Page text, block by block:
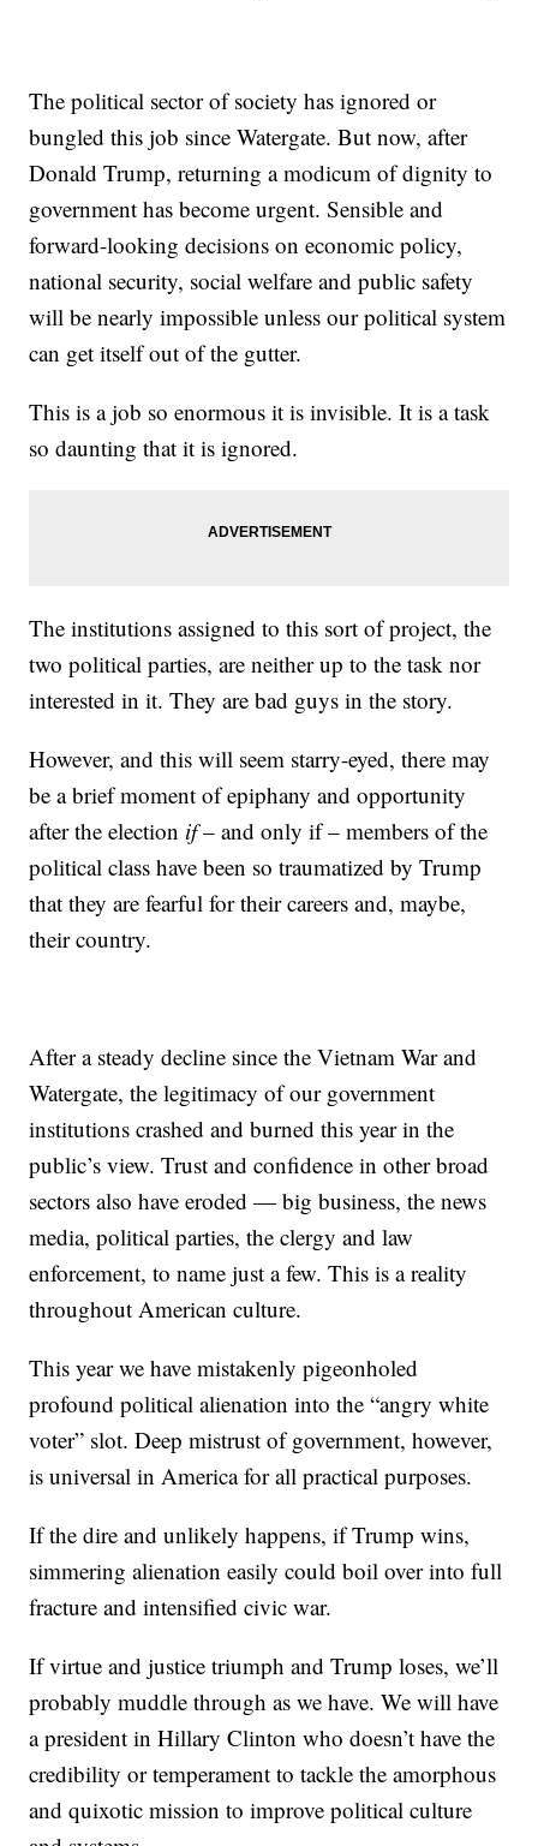
The political sector of society has ignored or
bungled this job since Watergate. But now, after
Donald Trump, returning a modicum of dignity to
government has become urgent. Sensible and
forward-looking decisions on economic policy,
national security, social welfare and public safety
will be nearly impossible unless our political system
can get itself out of the gutter.
This is a job so enormous it is invisible. It is a task
so daunting that it is ignored.
The institutions assigned to this sort of project, the
two political parties, are neither up to the task nor
interested in it. They are bad guys in the story.
However, and this will seem starry-eyed, there may
be a brief moment of epiphany and opportunity
after the election if– and only if – members of the
political class have been so traumatized by Trump
that they are fearful for their careers and, maybe,
their country.
After a steady decline since the Vietnam War and
Watergate, the legitimacy of our government
institutions crashed and burned this year in the
public’s view. Trust and confidence in other broad
sectors also have eroded — big business, the news
media, political parties, the clergy and law
enforcement, to name just a few. This is a reality
throughout American culture.
This year we have mistakenly pigeonholed
profound political alienation into the “angry white
voter” slot. Deep mistrust of government, however,
is universal in America for all practical purposes.
If the dire and unlikely happens, if Trump wins,
simmering alienation easily could boil over into full
fracture and intensified civic war.
If virtue and justice triumph and Trump loses, we’ll
probably muddle through as we have. We will have
a president in Hillary Clinton who doesn’t have the
credibility or temperament to tackle the amorphous
and quixotic mission to improve political culture